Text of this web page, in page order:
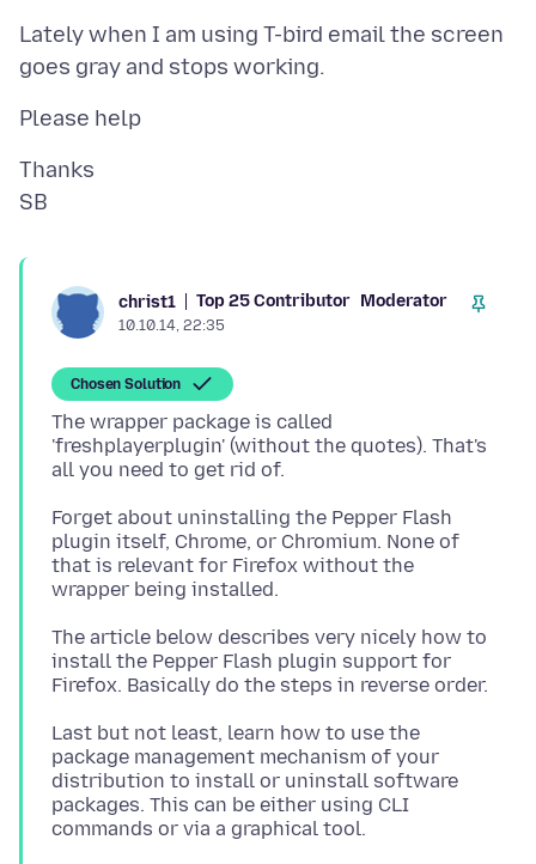
Lately when I am using T-bird email the screen
Thanks
christ1 Top 25 Contributor Moderator
10.10.14, 22:35
Chosen Solution
The wrapper package is called
'freshplayerplugin' (without the quotes). That's
Forget about uninstalling the Pepper Flash
plugin itself, Chrome, or Chromium. None of
that is relevant for Firefox without the
The article below describes very nicely how to
install the Pepper Flash plugin support for
Last but not least, learn how to use the
package management mechanism of your
distribution to install or uninstall software
packages. This can be either using CLI